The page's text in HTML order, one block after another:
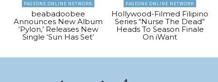
PAGEONE ONLINE NETWORK
beabadoobee
Announces New Album
‘Pylon,’ Releases New
Single ‘Sun Has Set’
PAGEONE ONLINE NETWORK
Hollywood-Filmed Filipino
Series “Nurse The Dead”
Heads To Season Finale
On iWant